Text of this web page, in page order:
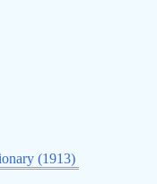
(1913)